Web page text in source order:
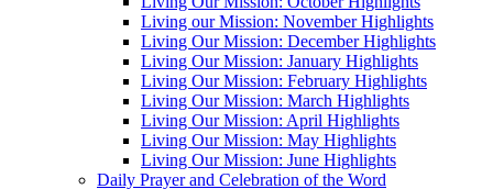
Living our Mission: November Highlights
Living Our Mission: December Highlights
Living Our Mission: January Highlights
Living Our Mission: February Highlights
Living Our Mission: March Highlights
Living Our Mission: April Highlights
Living Our Mission: May Highlights
Living Our Mission: June Highlights
Daily Prayer and Celebration of the Word